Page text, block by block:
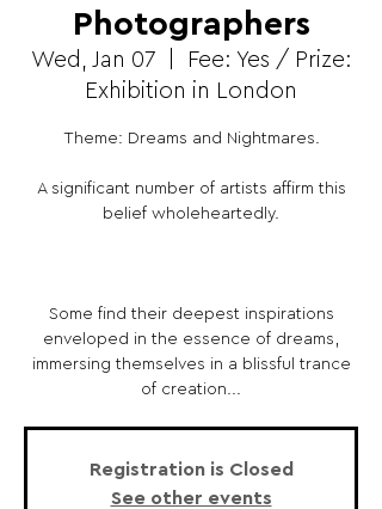
Photographers
Wed, Jan 07
  |
Fee: Yes / Prize:
Exhibition in London
Theme: Dreams and Nightmares.
A significant number of artists affirm this
belief wholeheartedly.
Some find their deepest inspirations
enveloped in the essence of dreams,
immersing themselves in a blissful trance
of creation...
Registration is Closed
See other events